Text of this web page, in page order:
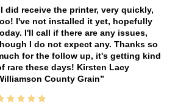
I did receive the printer, very quickly,
I've not installed it yet, hopefully
I'll call if there are any issues,
I do not expect any. Thanks so
for the follow up, it's getting kind
rare these days! Kirsten Lacy
County Grain